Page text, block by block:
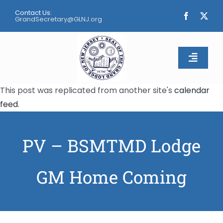
content
Contact Us:
GrandSecretary@GLNJ.org
Toggle
Home
Calendar
Contact Us
This post was replicated from another site's calendar
feed.
PV – BSMTMD Lodge
GM Home Coming